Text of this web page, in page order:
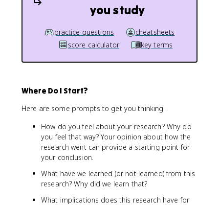
you study
practice questions
cheatsheets
score calculator
key terms
Where Do I Start?
Here are some prompts to get you thinking…
How do you feel about your research? Why do
you feel that way? Your opinion about how the
research went can provide a starting point for
your conclusion.
What have we learned (or not learned) from this
research? Why did we learn that?
What implications does this research have for